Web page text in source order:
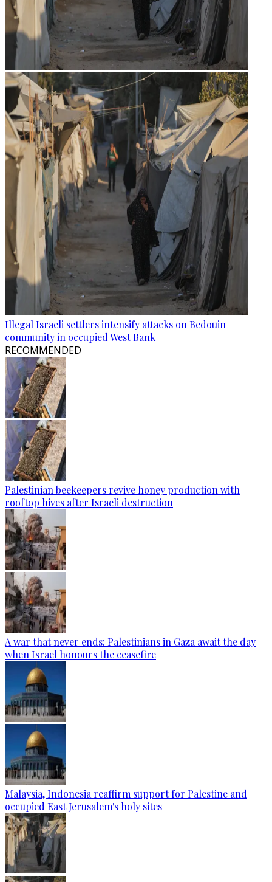
Illegal Israeli settlers intensify attacks on Bedouin
community in occupied West Bank
RECOMMENDED
Palestinian beekeepers revive honey production with
rooftop hives after Israeli destruction
A war that never ends: Palestinians in Gaza await the day
when Israel honours the ceasefire
Malaysia, Indonesia reaffirm support for Palestine and
occupied East Jerusalem's holy sites